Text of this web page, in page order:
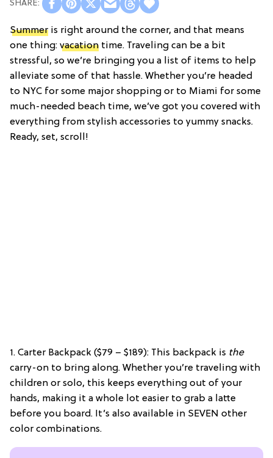
Summer is right around the corner, and that means
one thing: vacation time. Traveling can be a bit
stressful, so we’re bringing you a list of items to help
alleviate some of that hassle. Whether you’re headed
to NYC for some major shopping or to Miami for some
much-needed beach time, we’ve got you covered with
everything from stylish accessories to yummy snacks.
Ready, set, scroll!
1. Carter Backpack ($79 – $189): This backpack is the
carry-on to bring along. Whether you’re traveling with
children or solo, this keeps everything out of your
hands, making it a whole lot easier to grab a latte
before you board. It’s also available in SEVEN other
color combinations.